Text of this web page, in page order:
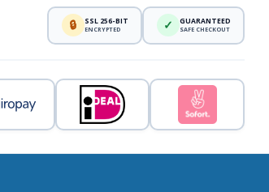
🔒 SSL 256-BIT
ENCRYPTED ✓ GUARANTEED
SAFE CHECKOUT